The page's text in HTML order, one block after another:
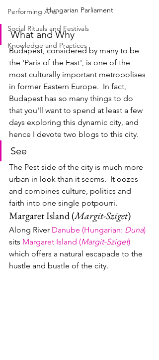
Performing Arts
Social Rituals and Festivals
Knowledge and Practices
Hungarian Parliament
What and Why
Budapest, considered by many to be
the 'Paris of the East', is one of the
most culturally important metropolises
in former Eastern Europe.  In fact,
Budapest has so many things to do
that you'll want to spend at least a few
days exploring this dynamic city, and
hence I devote two blogs to this city.
See
The Pest side of the city is much more
urban in look than it seems.  It oozes
and combines culture, politics and
faith into one single potpourri.
Margaret Island (Margit-Sziget)
Along River Danube (Hungarian: Duna)
sits Margaret Island (Margit-Sziget)
which offers a natural escapade to the
hustle and bustle of the city.